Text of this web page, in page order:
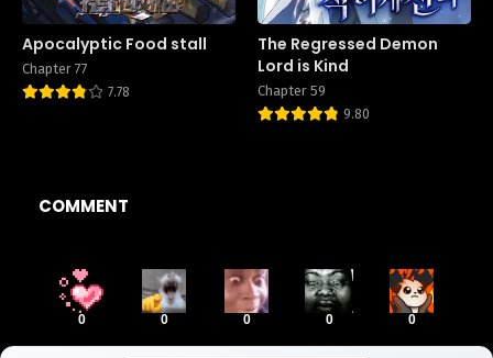
Apocalyptic Food stall
Chapter 77
7.78
The Regressed Demon
Lord is Kind
Chapter 59
9.80
COMMENT
0 0 0 0 0